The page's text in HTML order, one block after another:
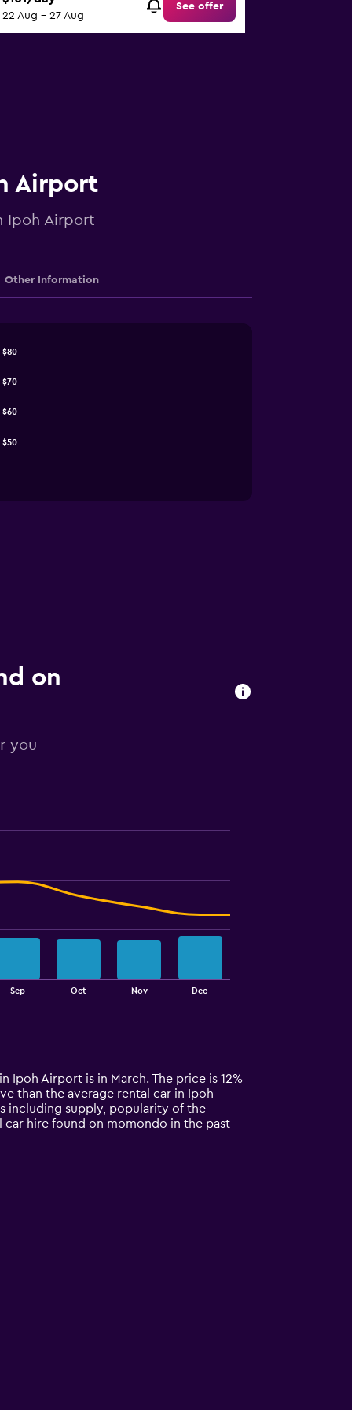
22 Aug - 27 Aug
See offer
Airport
Ipoh Airport
Other Information
$50
$60
$70
$80
on
you
Sep Oct Nov Dec
Ipoh Airport is in March. The price is 12%
than the average rental car in Ipoh
including supply, popularity of the
hire found on momondo in the past